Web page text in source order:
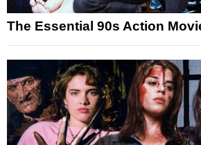
The Essential 90s Action